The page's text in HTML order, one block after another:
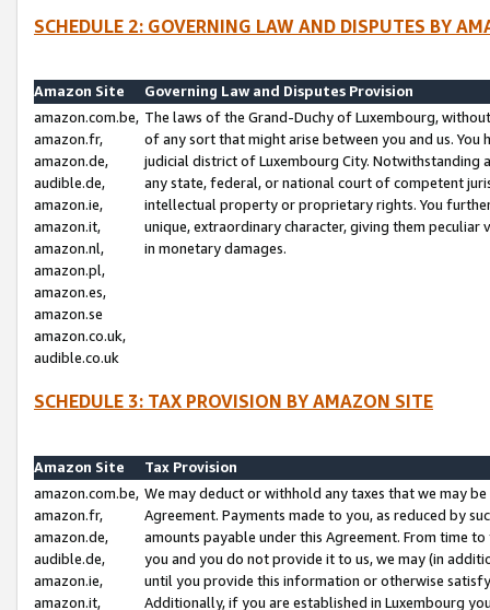
SCHEDULE 2: GOVERNING LAW AND DISPUTES BY
Amazon Site
Governing Law and Disputes Provision
amazon.com.be,
amazon.fr,
amazon.de,
audible.de,
amazon.ie,
amazon.it,
amazon.nl,
amazon.pl,
amazon.es,
amazon.se
amazon.co.uk,
audible.co.uk
The laws of the Grand-Duchy of Luxembourg,
of any sort that might arise between you and us.
judicial district of Luxembourg City. Notwithstanding
any state, federal, or national court of competent
intellectual property or proprietary rights. You
unique, extraordinary character, giving them
in monetary damages.
SCHEDULE 3: TAX PROVISION BY AMAZON SITE
Amazon Site
Tax Provision
amazon.com.be,
amazon.fr,
amazon.de,
audible.de,
amazon.ie,
amazon.it,
We may deduct or withhold any taxes that we may
Agreement. Payments made to you, as reduced by
amounts payable under this Agreement. From time
you and you do not provide it to us, we may (in
until you provide this information or otherwise
Additionally, if you are established in Luxembourg